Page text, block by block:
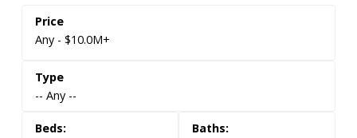
Any - $10.0M+
-- Any --